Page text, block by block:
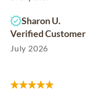
Sharon U.
Verified Customer
July 2026